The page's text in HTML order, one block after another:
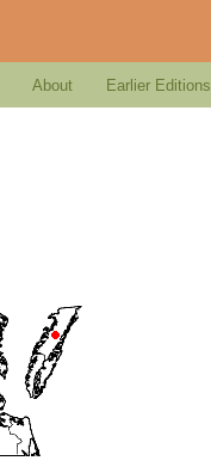
About Earlier Editions